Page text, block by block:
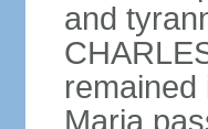
and
Maria